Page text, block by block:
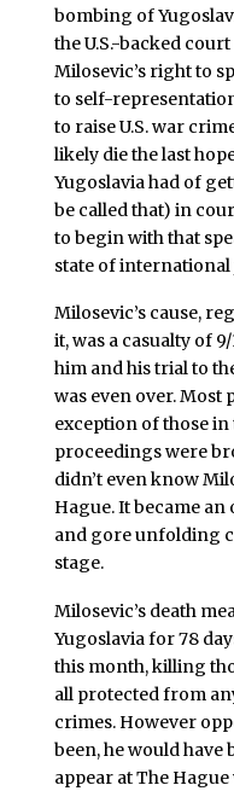
bombing of
the U.S.-backed
Milosevic’s right to
to self-
to raise U.S. war
likely die the last
Yugoslavia had of
be called that) in
to begin with that
state of international
Milosevic’s cause,
it, was a casualty of
him and his trial to
was even over. Most
exception of those in
proceedings were
didn’t even know
Hague. It became
and gore unfolding
stage.
Milosevic’s death
Yugoslavia for 78
this month, killing
all protected from
crimes. However
been, he would have
appear at The